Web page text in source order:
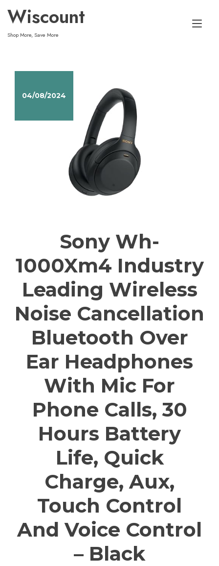
content
Wiscount
Shop More, Save More
04/08/2024
Sony Wh-
1000Xm4 Industry
Leading Wireless
Noise Cancellation
Bluetooth Over
Ear Headphones
With Mic For
Phone Calls, 30
Hours Battery
Life, Quick
Charge, Aux,
Touch Control
And Voice Control
– Black